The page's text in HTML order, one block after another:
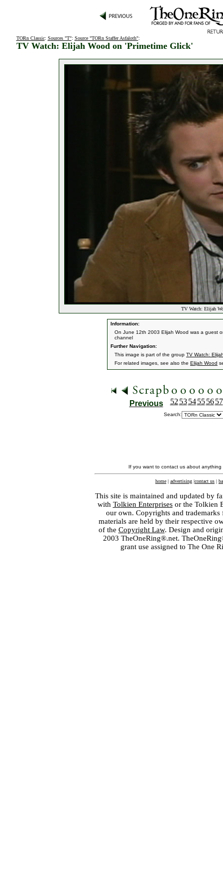
TORn Classic: Sources "T": Source "TORn Staffer Asfaloth":
TV Watch: Elijah Wood on 'Primetime Glick'
TV Watch: Elijah
Information:
On June 12th 2003 Elijah Wood was a guest
channel
Further Navigation:
This image is part of the group TV Watch:
For related images, see also the Elijah Wood
Previous 52 53 54 55 56 57
Search:
If you want to contact us about
home | advertising |contact us |
This site is maintained and updated by
with Tolkien Enterprisesor the Tolkien
our own. Copyrights and
materials are held by their respective
of the Copyright Law. Design and
2003 TheOneRing®.net.
grant use assigned to The One